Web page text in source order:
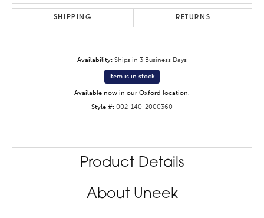
SHIPPING RETURNS
Availability: Ships in 3 Business Days
Item is in stock
Available now in our Oxford location.
Style #: 002-140-2000360
Product Details
About Uneek